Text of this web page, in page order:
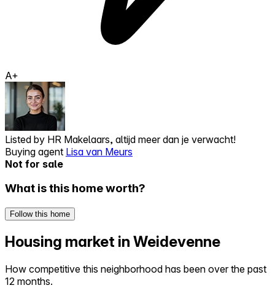
A+
Listed by HR Makelaars, altijd meer dan je verwacht!
Buying agent Lisa van Meurs
Not for sale
What is this home worth?
Follow this home
Housing market in Weidevenne
How competitive this neighborhood has been over the past
12 months.